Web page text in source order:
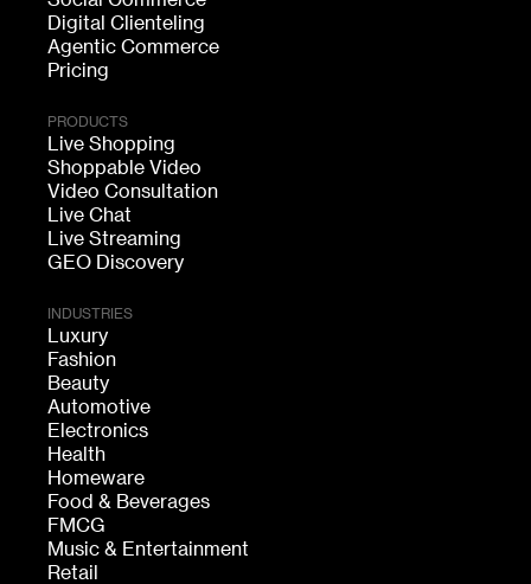
Digital Clienteling
Agentic Commerce
Pricing
PRODUCTS
Live Shopping
Shoppable Video
Video Consultation
Live Chat
Live Streaming
GEO Discovery
INDUSTRIES
Luxury
Fashion
Beauty
Automotive
Electronics
Health
Homeware
Food & Beverages
FMCG
Music & Entertainment
Retail